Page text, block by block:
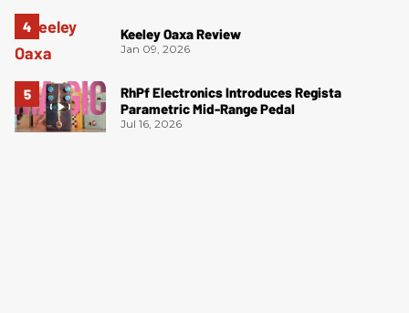
Keeley Oaxa Review
Jan 09, 2026
RhPf Electronics Introduces Regista
Parametric Mid-Range Pedal
Jul 16, 2026